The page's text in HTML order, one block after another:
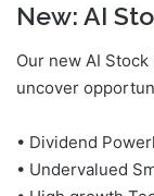
New: AI
Our new AI
uncover
• Dividend
• Undervalued